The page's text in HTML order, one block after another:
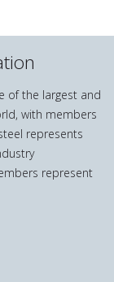
of the largest and
with members
represents
represent